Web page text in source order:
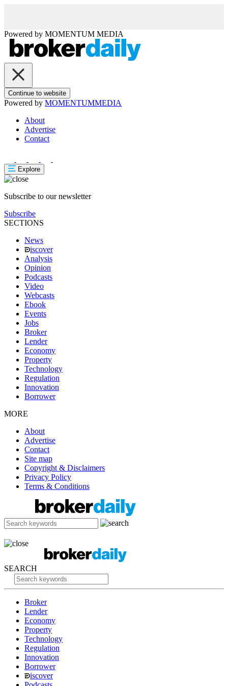
Powered by MOMENTUM MEDIA
Continue to website
Powered by MOMENTUMMEDIA
About
Advertise
Contact
Explore
Subscribe to our newsletter
Subscribe
SECTIONS
News
iscover
Analysis
Opinion
Podcasts
Video
Webcasts
Ebook
Events
Jobs
Broker
Lender
Economy
Property
Technology
Regulation
Innovation
Borrower
MORE
About
Advertise
Contact
Site map
Copyright & Disclaimers
Privacy Policy
Terms & Conditions
SEARCH
Broker
Lender
Economy
Property
Technology
Regulation
Innovation
Borrower
iscover